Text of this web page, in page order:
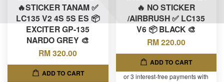
🔥STICKER TANAM ✅
LC135 V2 4S 5S ES 📦
EXCITER GP-135
NARDO GREY 🎨
RM 320.00
ADD TO CART
🔥 NO STICKER
/AIRBRUSH ✅ LC135
V6 📦 BLACK 🎨
RM 220.00
ADD TO CART
or 3 interest-free payments with